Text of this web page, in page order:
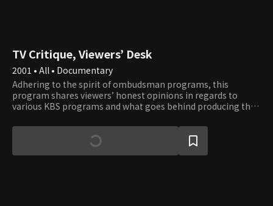
TV Critique, Viewers’ Desk
2001 • All • Documentary
Adhering to the spirit of ombudsman programs, this
program shares viewers’ honest opinions in regards to
various KBS programs and what goes behind producing the
their favorite shows and learn about the significance and
role of each program in terms of their cultural context.